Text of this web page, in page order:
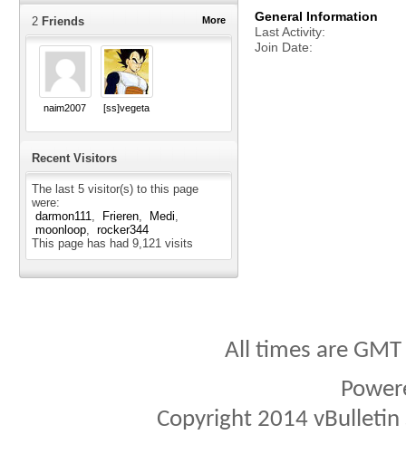
More
2 Friends
naim2007 [ss]vegeta
Recent Visitors
The last 5 visitor(s) to this page
were:
darmon111
Frieren
Medi
moonloop
rocker344
This page has had 9,121 visits
General Information
Last Activity
Join Date
All times are
Copyright 2014